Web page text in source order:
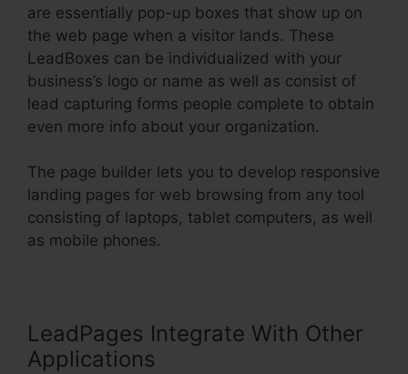
are essentially pop-up boxes that show up on
the web page when a visitor lands. These
LeadBoxes can be individualized with your
business’s logo or name as well as consist of
lead capturing forms people complete to obtain
even more info about your organization.
The page builder lets you to develop responsive
landing pages for web browsing from any tool
consisting of laptops, tablet computers, as well
as mobile phones.
LeadPages Integrate With Other
Applications